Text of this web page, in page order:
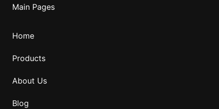
Main Pages
Home
Products
About Us
Blog